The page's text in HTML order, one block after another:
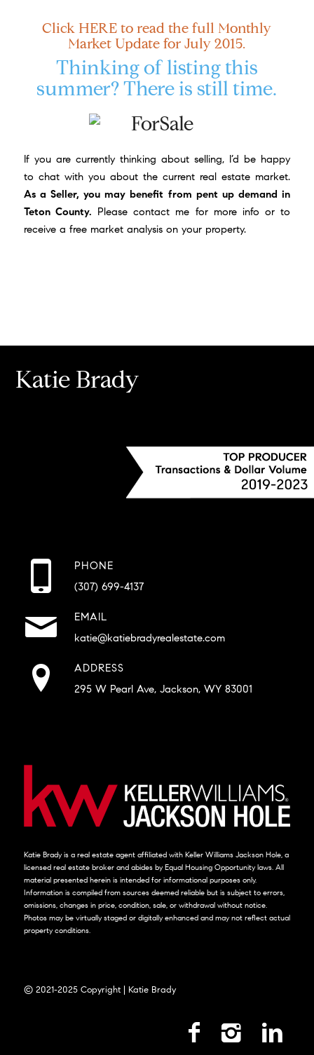
ClickHEREto read the full Monthly
Market Update for July 2015.
Thinking of listing this
summer? There is still time.
If you are currently thinking about selling, I’d be happy
to chat with you about the current real estate market.
As a Seller, you may benefit from pent up demand in
Teton County. Pleasecontact me for more info or to
receive a free market analysis on your property.
Katie Brady
PHONE
(307) 699-4137
EMAIL
katie@katiebradyrealestate.com
ADDRESS
295 W Pearl Ave, Jackson, WY 83001
Katie Brady is a real estate agent affiliated with Keller Williams Jackson Hole, a
licensed real estate broker and abides by Equal Housing Opportunity laws. All
material presented herein is intended for informational purposes only.
Information is compiled from sources deemed reliable but is subject to errors,
omissions, changes in price, condition, sale, or withdrawal without notice.
Photos may be virtually staged or digitally enhanced and may not reflect actual
property conditions.
© 2021-2025 Copyright | Katie Brady